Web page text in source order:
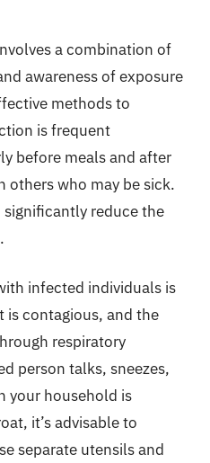
a combination of
awareness of exposure
methods to
is frequent
before meals and after
who may be sick.
reduce the
infected individuals is
is contagious, and the
respiratory
person talks, sneezes,
your household is
it’s advisable to
separate utensils and